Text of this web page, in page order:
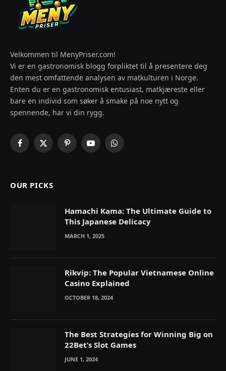
Velkommen til MenyPriser.com!
Vi er en gastronomisk blogg forpliktet til å presentere deg
den mest omfattende analysen av matkulturen i Norge.
Enten du er en gastronomisk entusiast, matkjæreste eller
bare en individ som søker å smake på noe nytt og
spennende, har vi din rygg.
Facebook
X
PinterestYouTubeWhatsApp
OUR PICKS
Hamachi Kama: The Ultimate Guide to
This Japanese Delicacy
MARCH 1, 2025
Rikvip: The Popular Vietnamese Online
Casino Explained
OCTOBER 18, 2024
The Best Strategies for Winning Big on
22Bet’s Slot Games
JUNE 1, 2024